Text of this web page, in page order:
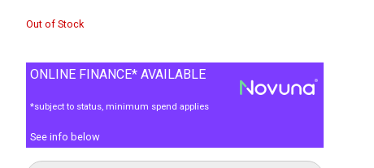
Out of Stock
ONLINE FINANCE* AVAILABLE
*subject to status, minimum spend applies
See info below